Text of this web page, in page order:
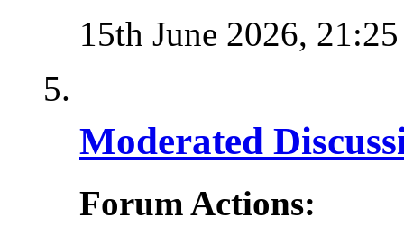
15th June 2026, 21:25
Moderated
Forum Actions: